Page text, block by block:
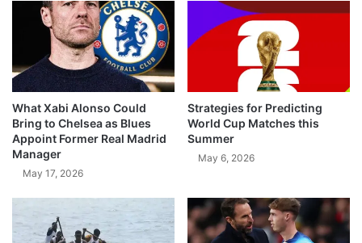
What Xabi Alonso Could
Bring to Chelsea as Blues
Appoint Former Real Madrid
Manager
May 17, 2026
Strategies for Predicting
World Cup Matches this
Summer
May 6, 2026